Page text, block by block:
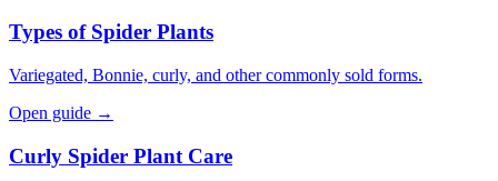
Types of Spider Plants
Variegated, Bonnie, curly, and other commonly sold forms.
Open guide →
Curly Spider Plant Care